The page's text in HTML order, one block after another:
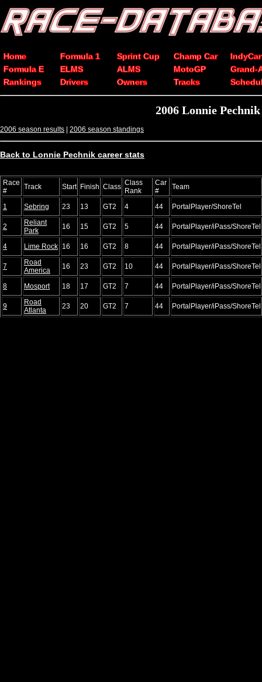
Home Formula 1 Sprint Cup Champ Car
IndyCar
Formula E
ELMS ALMS MotoGP
Grand-
Rankings
Drivers Owners Tracks
2006 Lonnie
2006 season results | 2006 season standings
Back to Lonnie Pechnik career stats
Race
#
Track Start Finish Class Class
Rank
Car
#
Team
1 Sebring 23 13 GT2 4 44 PortalPlayer/ShoreTel
2
Reliant
Park
16 15 GT2 5 44 PortalPlayer/iPass/ShoreTel
4 Lime Rock 16 16 GT2 8 44 PortalPlayer/iPass/ShoreTel
7
Road
America
16 23 GT2 10 44 PortalPlayer/iPass/ShoreTel
8 Mosport 18 17 GT2 7 44 PortalPlayer/iPass/ShoreTel
9
Road
Atlanta
23 20 GT2 7 44 PortalPlayer/iPass/ShoreTel